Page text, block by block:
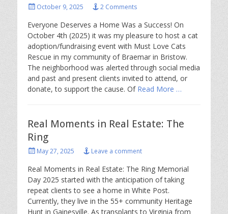
PostedOctober 9, 2025 2 Comments
Everyone Deserves a Home Was a Success! On
October 4th (2025) it was my pleasure to host a cat
adoption/fundraising event with Must Love Cats
Rescue in my community of Braemar in Bristow.
The neighborhood was alerted through social media
and past and present clients invited to attend, or
donate, to support the cause. Of Read More …
Real Moments in Real Estate: The
Ring
PostedMay 27, 2025 Leave a comment
Real Moments in Real Estate: The Ring Memorial
Day 2025 started with the anticipation of taking
repeat clients to see a home in White Post.
Currently, they live in the 55+ community Heritage
Hunt in Gainesville. As transplants to Virginia from